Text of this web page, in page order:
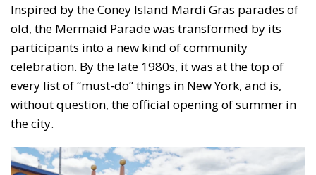
Inspired by the Coney Island Mardi Gras parades of
old, the Mermaid Parade was transformed by its
participants into a new kind of community
celebration. By the late 1980s, it was at the top of
every list of “must-do” things in New York, and is,
without question, the official opening of summer in
the city.